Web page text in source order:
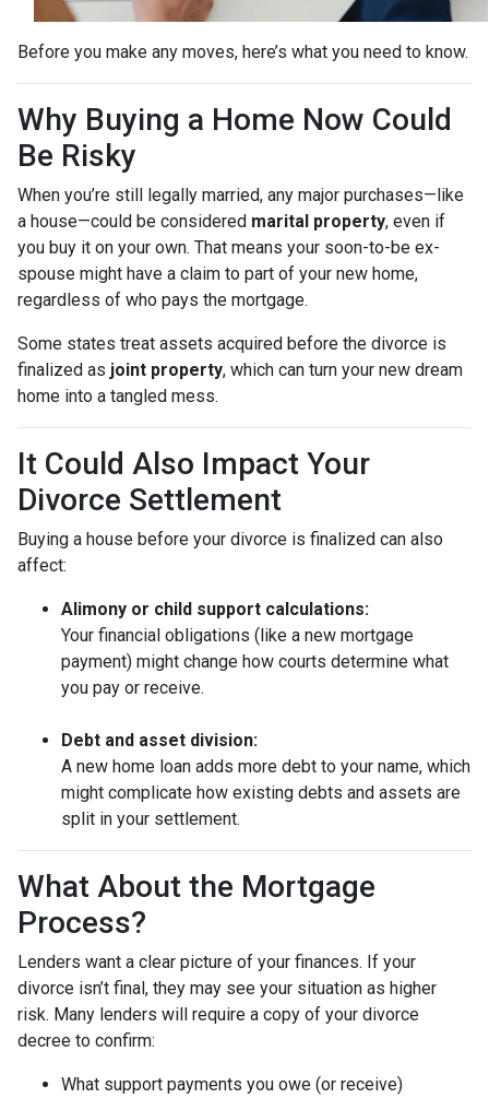
Before you make any moves, here’s what you need to know.
Why Buying a Home Now Could
Be Risky
When you’re still legally married, any major purchases—like
a house—could be considered marital property, even if
you buy it on your own. That means your soon-to-be ex-
spouse might have a claim to part of your new home,
regardless of who pays the mortgage.
Some states treat assets acquired before the divorce is
finalized as joint property, which can turn your new dream
home into a tangled mess.
It Could Also Impact Your
Divorce Settlement
Buying a house before your divorce is finalized can also
affect:
Alimony or child support calculations:
Your financial obligations (like a new mortgage
payment) might change how courts determine what
you pay or receive.
Debt and asset division:
A new home loan adds more debt to your name, which
might complicate how existing debts and assets are
split in your settlement.
What About the Mortgage
Process?
Lenders want a clear picture of your finances. If your
divorce isn’t final, they may see your situation as higher
risk. Many lenders will require a copy of your divorce
decree to confirm:
What support payments you owe (or receive)